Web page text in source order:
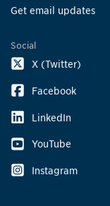
Get email updates
Social
X (Twitter)
Facebook
LinkedIn
YouTube
Instagram